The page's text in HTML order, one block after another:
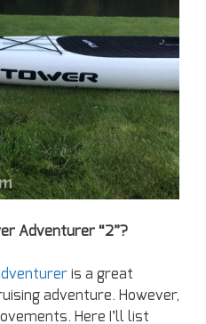
Adventurer “2”?
is a great
adventure. However,
Here I’ll list